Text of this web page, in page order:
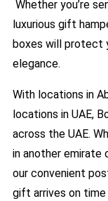
Whether you’re
luxurious gift
boxes will protect
elegance.
With locations in
locations in UAE,
across the UAE.
in another emirate
our convenient
gift arrives on time